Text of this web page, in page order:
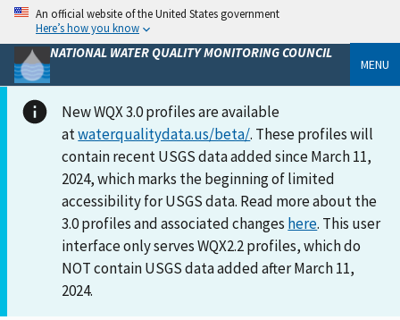
An official website of the United States government
Here’s how you know
NATIONAL WATER QUALITY MONITORING COUNCIL
MENU
New WQX 3.0 profiles are available
atwaterqualitydata.us/beta/. These profiles will
contain recent USGS data added since March 11,
2024, which marks the beginning of limited
accessibility for USGS data. Read more about the
3.0 profiles and associated changes here. This user
interface only serves WQX2.2 profiles, which do
NOT contain USGS data added after March 11,
2024.